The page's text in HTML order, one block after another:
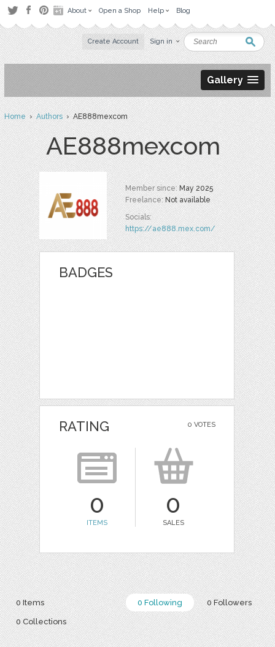
About Open a Shop Help Blog
Create Account Sign in
Gallery
Home›Authors› AE888mexcom
AE888mexcom
Member since:May 2025
Freelance:Not available
Socials:
https://ae888.mex.com/
BADGES
0 VOTES
RATING
0
ITEMS
0
SALES
0 Following 0 Followers
0 Items
0 Collections